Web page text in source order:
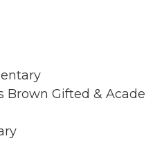
Brown Gifted &